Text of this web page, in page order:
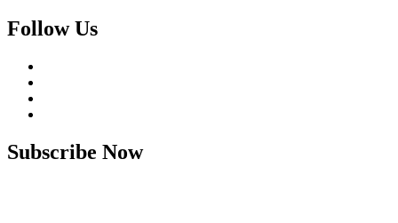
Follow Us
Subscribe Now